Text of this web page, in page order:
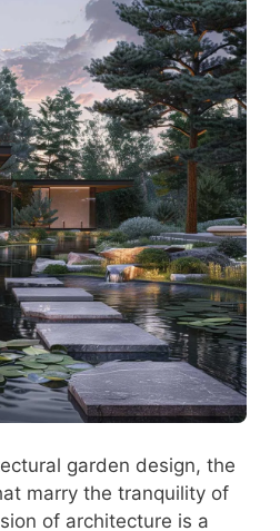
garden design, the
marry the tranquility of
of architecture is a